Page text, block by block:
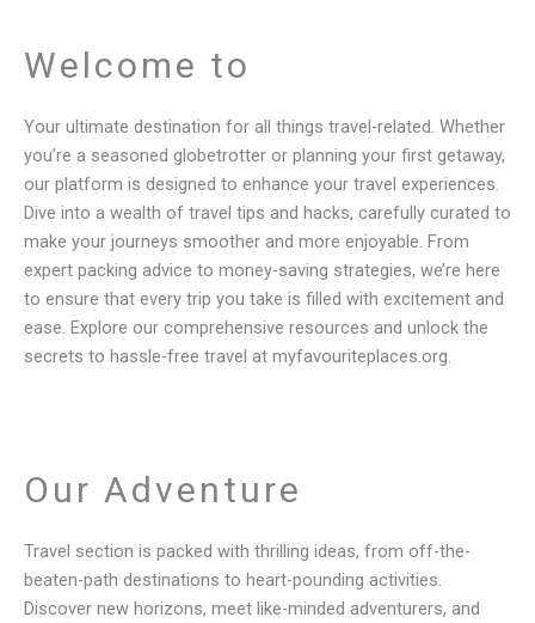
Welcome to
Your ultimate destination for all things travel-related. Whether
you’re a seasoned globetrotter or planning your first getaway,
our platform is designed to enhance your travel experiences.
Dive into a wealth of travel tips and hacks, carefully curated to
make your journeys smoother and more enjoyable. From
expert packing advice to money-saving strategies, we’re here
to ensure that every trip you take is filled with excitement and
ease. Explore our comprehensive resources and unlock the
secrets to hassle-free travel at myfavouriteplaces.org.
Our Adventure
Travel section is packed with thrilling ideas, from off-the-
beaten-path destinations to heart-pounding activities.
Discover new horizons, meet like-minded adventurers, and